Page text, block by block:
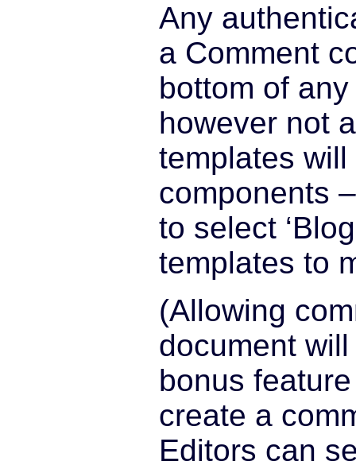
Any
a Comment
bottom of
however not
templates
components
to select
templates to
(Allowing
document
bonus
create a
Editors can